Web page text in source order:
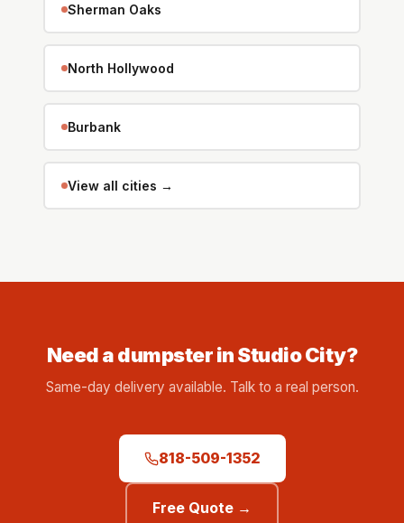
Sherman Oaks
North Hollywood
Burbank
View all cities →
Need a dumpster in Studio City?
Same-day delivery available. Talk to a real person.
818-509-1352
Free Quote →